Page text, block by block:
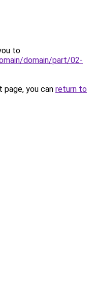
to
domain/part/02-
you can return to